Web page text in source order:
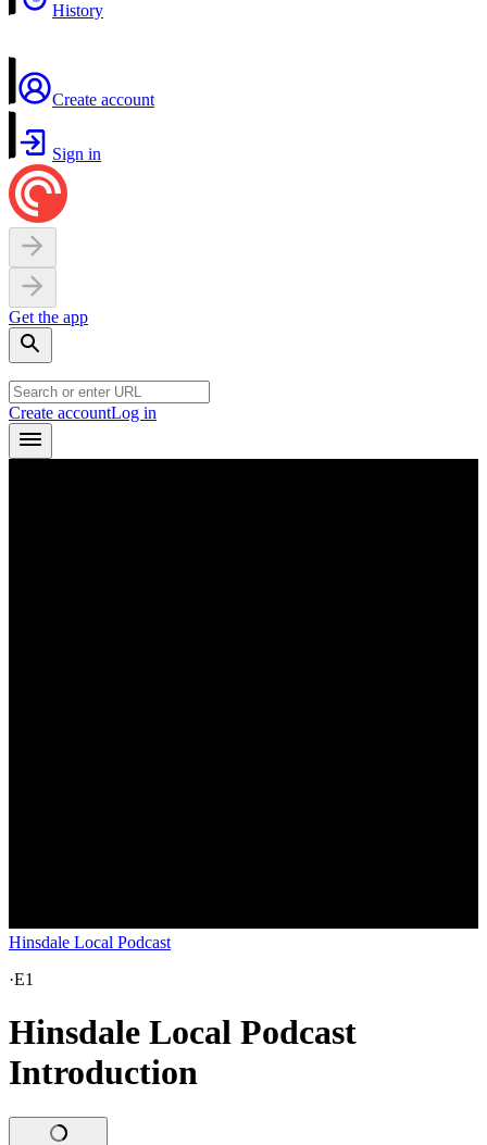
History
Create account
Sign in
Get the app
Create accountLog in
Hinsdale Local Podcast
·E1
Hinsdale Local Podcast
Introduction